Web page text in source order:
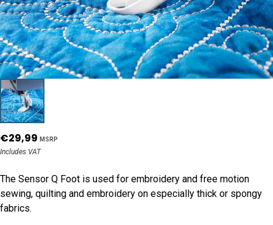
€29,99 MSRP
Includes VAT
The Sensor Q Foot is used for embroidery and free motion
sewing, quilting and embroidery on especially thick or spongy
fabrics.